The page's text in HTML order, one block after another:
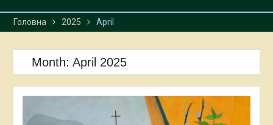
Головна 2025 April
Month: April 2025